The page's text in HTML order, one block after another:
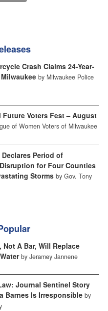
Crash Claims 24-Year-
by Milwaukee Police
Future Voters Fest – August
of Women Voters of Milwaukee
Declares Period of
for Four Counties
Storms by Gov. Tony
Not A Bar, Will Replace
by Jeramey Jannene
Journal Sentinel Story
Barnes Is Irresponsible by